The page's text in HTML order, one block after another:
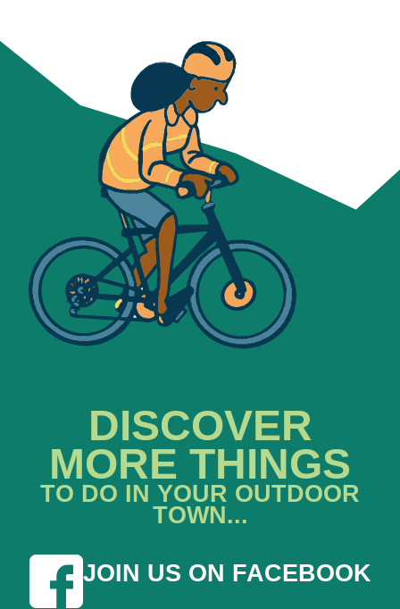
DISCOVER
MORE THINGS
TO DO IN YOUR OUTDOOR
TOWN...
JOIN US ON FACEBOOK